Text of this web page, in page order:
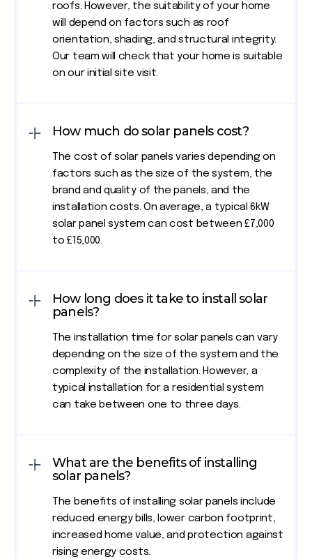
roofs. However, the suitability of your home
will depend on factors such as roof
orientation, shading, and structural integrity.
Our team will check that your home is suitable
on our initial site visit.
How much do solar panels cost?
The cost of solar panels varies depending on
factors such as the size of the system, the
brand and quality of the panels, and the
installation costs. On average, a typical 6kW
solar panel system can cost between £7,000
to £15,000.
How long does it take to install solar
panels?
The installation time for solar panels can vary
depending on the size of the system and the
complexity of the installation. However, a
typical installation for a residential system
can take between one to three days.
What are the benefits of installing
solar panels?
The benefits of installing solar panels include
reduced energy bills, lower carbon footprint,
increased home value, and protection against
rising energy costs.